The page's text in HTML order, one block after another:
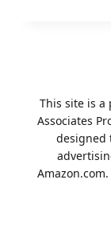
This site is a
Associates
designed